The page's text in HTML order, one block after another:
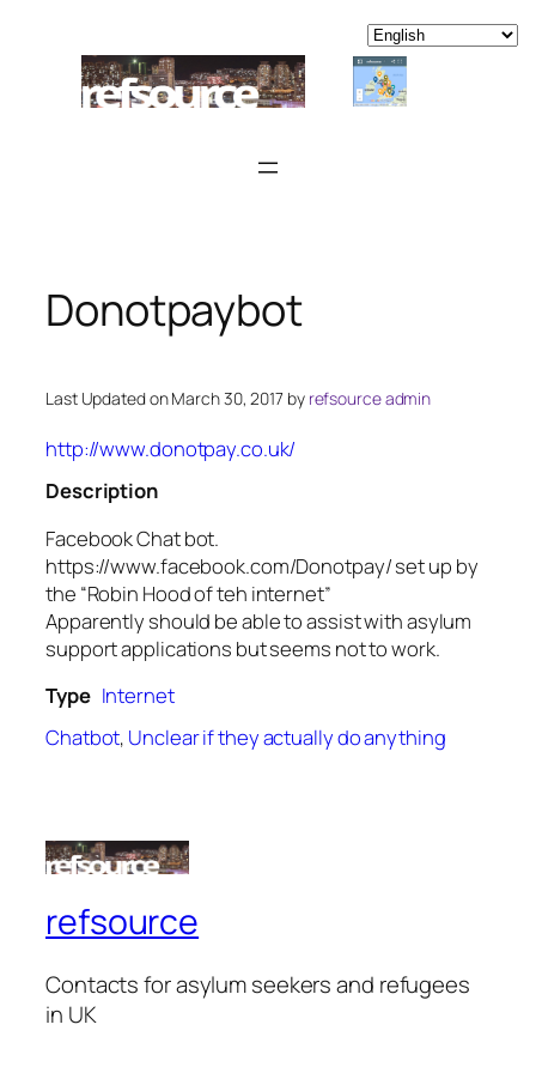
content
Donotpaybot
Last Updated on March 30, 2017 by refsource admin
http://www.donotpay.co.uk/
Description
Facebook Chat bot.
https://www.facebook.com/Donotpay/ set up by
the “Robin Hood of teh internet”
Apparently should be able to assist with asylum
support applications but seems not to work.
Type Internet
Chatbot, Unclear if they actually do anything
refsource
Contacts for asylum seekers and refugees
in UK